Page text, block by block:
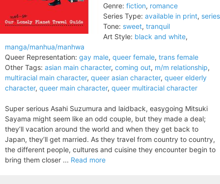
Genre: fiction, romance
Series Type: available in print, series
Tone: sweet, tranquil
Art Style: black and white,
manga/manhua/manhwa
Queer Representation: gay male, queer female, trans female
Other Tags: asian main character, coming out, m/m relationship,
multiracial main character, queer asian character, queer elderly
character, queer main character, queer multiracial character
Super serious Asahi Suzumura and laidback, easygoing Mitsuki
Sayama might seem like an odd couple, but they made a deal;
they’ll vacation around the world and when they get back to
Japan, they’ll get married. As they travel from country to country,
the different people, cultures and cuisine they encounter begin to
bring them closer ... Read more